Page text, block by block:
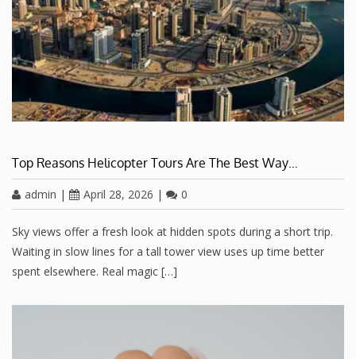
Top Reasons Helicopter Tours Are The Best Way…
admin | April 28, 2026 | 0
Sky views offer a fresh look at hidden spots during a short trip.
Waiting in slow lines for a tall tower view uses up time better
spent elsewhere. Real magic […]